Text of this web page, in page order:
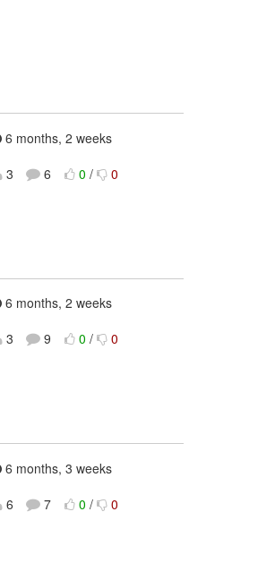
6 months, 2 weeks
3
6 0 / 0
6 months, 2 weeks
3
9 0 / 0
6 months, 3 weeks
6
7 0 / 0